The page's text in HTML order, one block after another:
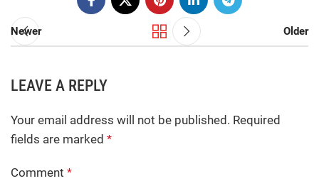
Newer Older
LEAVE A REPLY
Your email address will not be published. Required
fields are marked *
Comment *